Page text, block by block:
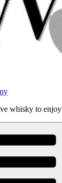
whisky to enjoy